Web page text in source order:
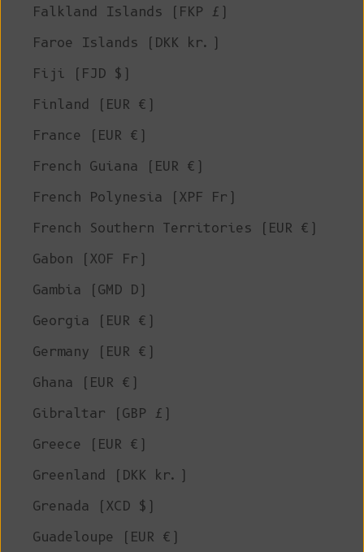
Falkland Islands (FKP £)
Faroe Islands (DKK kr.)
Fiji (FJD $)
Finland (EUR €)
France (EUR €)
French Guiana (EUR €)
French Polynesia (XPF Fr)
French Southern Territories (EUR €)
Gabon (XOF Fr)
Gambia (GMD D)
Georgia (EUR €)
Germany (EUR €)
Ghana (EUR €)
Gibraltar (GBP £)
Greece (EUR €)
Greenland (DKK kr.)
Grenada (XCD $)
Guadeloupe (EUR €)